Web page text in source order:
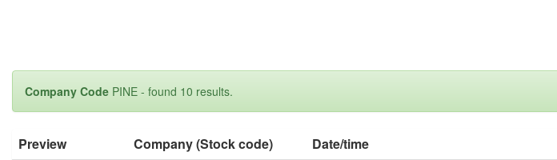
Company Code PINE - found 10 results.
Preview Company (Stock code) Date/time